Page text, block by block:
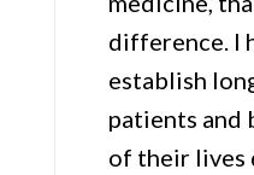
difference. I
establish
patients and
of their lives